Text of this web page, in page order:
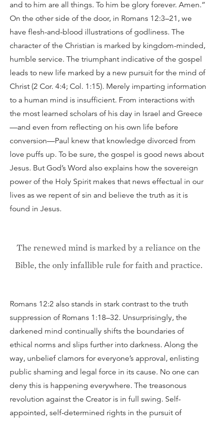
and to him are all things. To him be glory forever. Amen.”
On the other side of the door, in Romans 12:3–21, we
have flesh-and-blood illustrations of godliness. The
character of the Christian is marked by kingdom-minded,
humble service. The triumphant indicative of the gospel
leads to new life marked by a new pursuit for the mind of
Christ (2 Cor. 4:4; Col. 1:15). Merely imparting information
to a human mind is insufficient. From interactions with
the most learned scholars of his day in Israel and Greece
—and even from reflecting on his own life before
conversion—Paul knew that knowledge divorced from
love puffs up. To be sure, the gospel is good news about
Jesus. But God’s Word also explains how the sovereign
power of the Holy Spirit makes that news effectual in our
lives as we repent of sin and believe the truth as it is
found in Jesus.
The renewed mind is marked by a reliance on the
Bible, the only infallible rule for faith and practice.
Romans 12:2 also stands in stark contrast to the truth
suppression of Romans 1:18–32. Unsurprisingly, the
darkened mind continually shifts the boundaries of
ethical norms and slips further into darkness. Along the
way, unbelief clamors for everyone’s approval, enlisting
public shaming and legal force in its cause. No one can
deny this is happening everywhere. The treasonous
revolution against the Creator is in full swing. Self-
appointed, self-determined rights in the pursuit of